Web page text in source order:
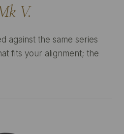
V.
against the same series
fits your alignment; the